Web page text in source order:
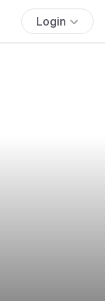
Login